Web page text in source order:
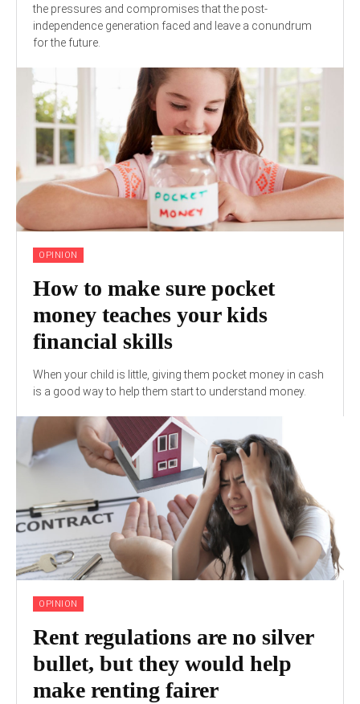
the pressures and compromises that the post-
independence generation faced and leave a conundrum
for the future.
OPINION
How to make sure pocket
money teaches your kids
financial skills
When your child is little, giving them pocket money in cash
is a good way to help them start to understand money.
OPINION
Rent regulations are no silver
bullet, but they would help
make renting fairer